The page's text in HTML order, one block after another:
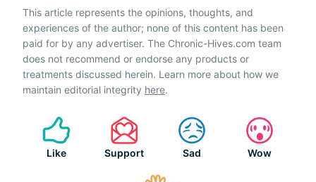
This article represents the opinions, thoughts, and
experiences of the author; none of this content has been
paid for by any advertiser. The Chronic-Hives.com team
does not recommend or endorse any products or
treatments discussed herein. Learn more about how we
maintain editorial integrity here.
Like Support Sad Wow